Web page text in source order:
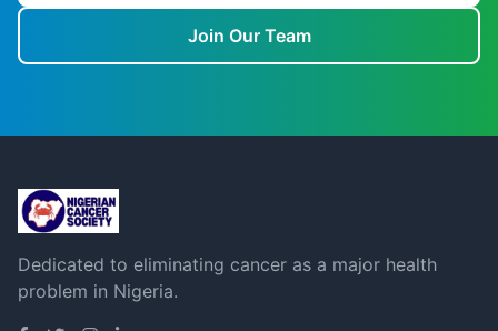
Join Our Team
Dedicated to eliminating cancer as a major health
problem in Nigeria.